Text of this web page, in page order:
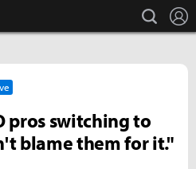
search
pros switching to
blame them for it."